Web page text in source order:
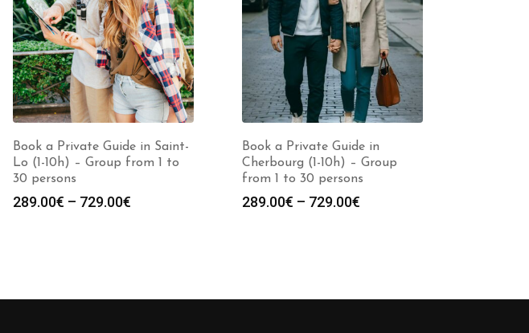
Book a Private Guide in Saint-
Lo (1-10h) – Group from 1 to
30 persons
289.00€ – 729.00€
Book a Private Guide in
Cherbourg (1-10h) – Group
from 1 to 30 persons
289.00€ – 729.00€